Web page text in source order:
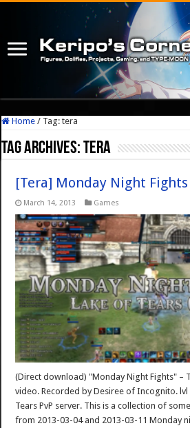
Home / Tag:tera
Tag Archives:tera
[Tera] Monday Night Fights
March 14, 2013 Games
(Direct download) "Monday Night Fights" –
video. Recorded by Desiree of Incognito. lvl
Tears PvP server. This is a collection of
from 2013-03-04 and 2013-03-11 Monday